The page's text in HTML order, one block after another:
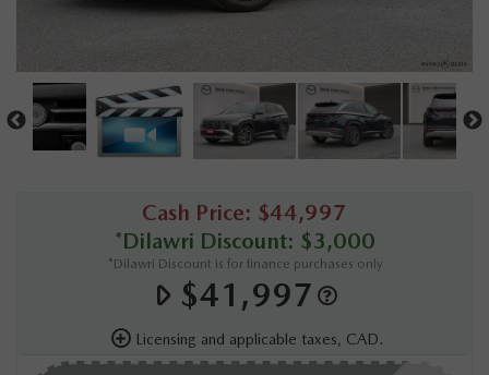
Cash Price: $44,997
*Dilawri Discount: $3,000
*Dilawri Discount is for finance purchases only
$41,997
Licensing and applicable taxes, CAD.